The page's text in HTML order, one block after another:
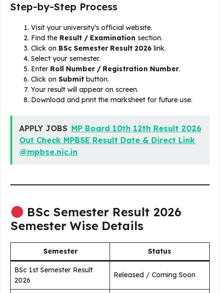
Step-by-Step Process
Visit your university’s official website.
Find the Result / Examination section.
Click on BSc Semester Result 2026 link.
Select your semester.
Enter Roll Number / Registration Number.
Click on Submit button.
Your result will appear on screen.
Download and print the marksheet for future use.
APPLY JOBS MP Board 10th 12th Result 2026
Out Check MPBSE Result Date & Direct Link
@mpbse.nic.in
BSc Semester Result 2026
Semester Wise Details
Semester Status
BSc 1st Semester Result
2026
Released / Coming Soon